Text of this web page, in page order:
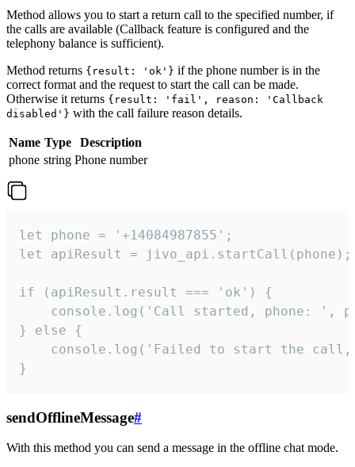
Method allows you to start a return call to the specified number, if
the calls are available (Callback feature is configured and the
telephony balance is sufficient).
Method returns {result: 'ok'} if the phone number is in the
correct format and the request to start the call can be made.
Otherwise it returns {result: 'fail', reason: 'Callback
disabled'} with the call failure reason details.
Name Type
Description
phone string Phone number
let phone = '+14084987855';
let apiResult = jivo_api.startCall(phone);
if (apiResult.result === 'ok') {
console.log('Call started, phone: ',
} else {
console.log('Failed to start the
}
sendOfflineMessage#
With this method you can send a message in the offline chat mode.